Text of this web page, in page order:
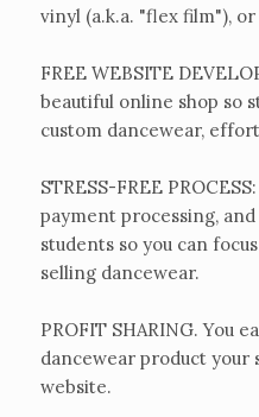
vinyl (a.k.a. "flex film"),
FREE WEBSITE
beautiful online shop so
custom dancewear,
STRESS-FREE
payment processing,
students so you can
selling dancewear.
PROFIT SHARING. You
dancewear product your
website.